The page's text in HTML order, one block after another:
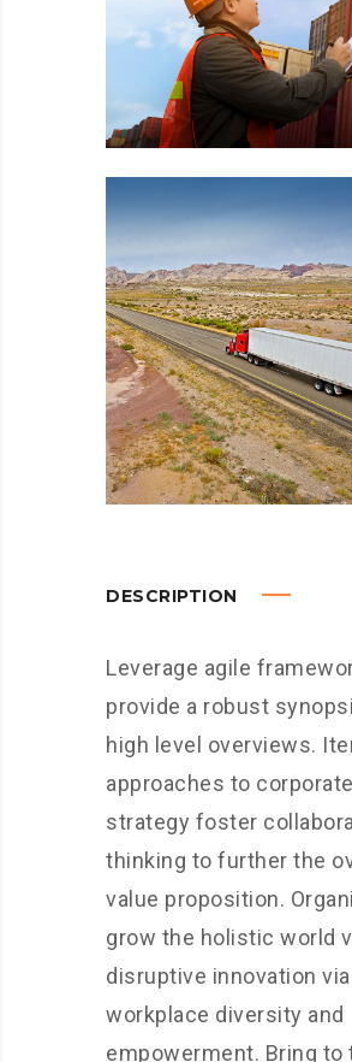
DESCRIPTION
Leverage agile
provide a robust
high level overviews.
approaches to corporate
strategy foster
thinking to further the
value proposition.
grow the holistic world
disruptive innovation via
workplace diversity and
empowerment. Bring to